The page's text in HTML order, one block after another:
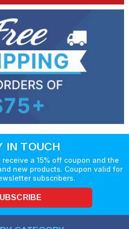
IN TOUCH
a 15% off coupon and the
new products. Coupon valid for
subscribers.